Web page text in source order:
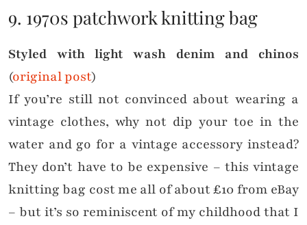
9. 1970s patchwork knitting bag
Styled with light wash denim and chinos
(original post)
If you’re still not convinced about wearing a
vintage clothes, why not dip your toe in the
water and go for a vintage accessory instead?
They don’t have to be expensive – this vintage
knitting bag cost me all of about £10 from eBay
– but it’s so reminiscent of my childhood that I